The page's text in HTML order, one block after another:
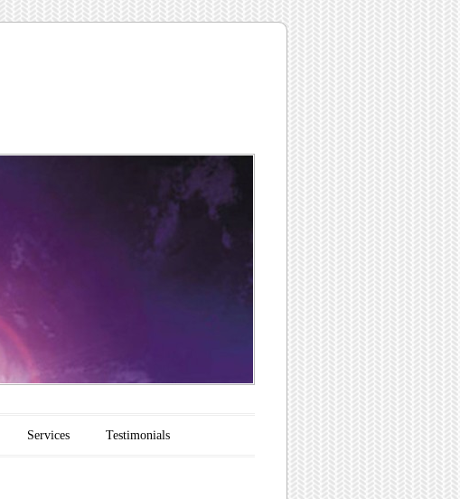
Services Testimonials